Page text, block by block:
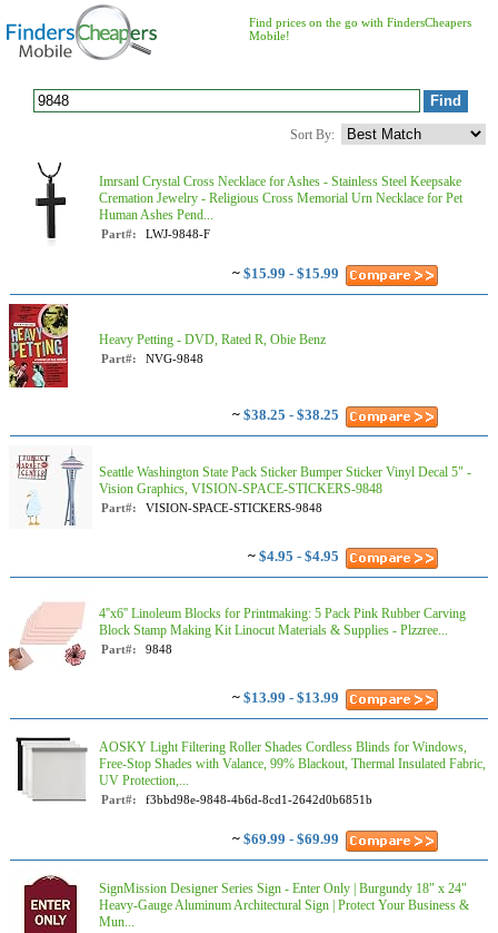
Find prices on the go with FindersCheapers
Mobile!
Sort By:
Imrsanl Crystal Cross Necklace for Ashes - Stainless Steel Keepsake
Cremation Jewelry - Religious Cross Memorial Urn Necklace for Pet
Human Ashes Pend...
Part#: LWJ-9848-F
~ $15.99 - $15.99
Heavy Petting - DVD, Rated R, Obie Benz
Part#: NVG-9848
~ $38.25 - $38.25
Seattle Washington State Pack Sticker Bumper Sticker Vinyl Decal 5" -
Vision Graphics, VISION-SPACE-STICKERS-9848
Part#: VISION-SPACE-STICKERS-9848
~ $4.95 - $4.95
4''x6'' Linoleum Blocks for Printmaking: 5 Pack Pink Rubber Carving
Block Stamp Making Kit Linocut Materials & Supplies - Plzzree...
Part#: 9848
~ $13.99 - $13.99
AOSKY Light Filtering Roller Shades Cordless Blinds for Windows,
Free-Stop Shades with Valance, 99% Blackout, Thermal Insulated Fabric,
UV Protection,...
Part#: f3bbd98e-9848-4b6d-8cd1-2642d0b6851b
~ $69.99 - $69.99
SignMission Designer Series Sign - Enter Only | Burgundy 18" x 24"
Heavy-Gauge Aluminum Architectural Sign | Protect Your Business &
Mun...